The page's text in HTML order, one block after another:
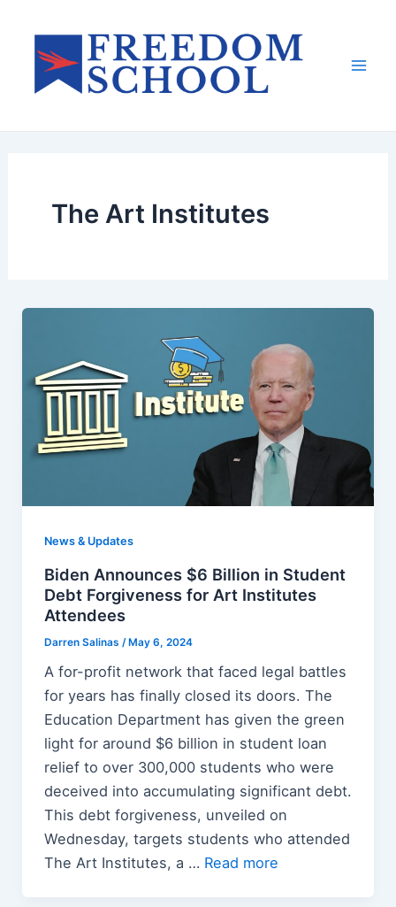
content
The Art Institutes
News & Updates
Biden Announces $6 Billion in Student
Debt Forgiveness for Art Institutes
Attendees
Darren Salinas /May 6, 2024
A for-profit network that faced legal battles
for years has finally closed its doors. The
Education Department has given the green
light for around $6 billion in student loan
relief to over 300,000 students who were
deceived into accumulating significant debt.
This debt forgiveness, unveiled on
Wednesday, targets students who attended
The Art Institutes, a … Read more